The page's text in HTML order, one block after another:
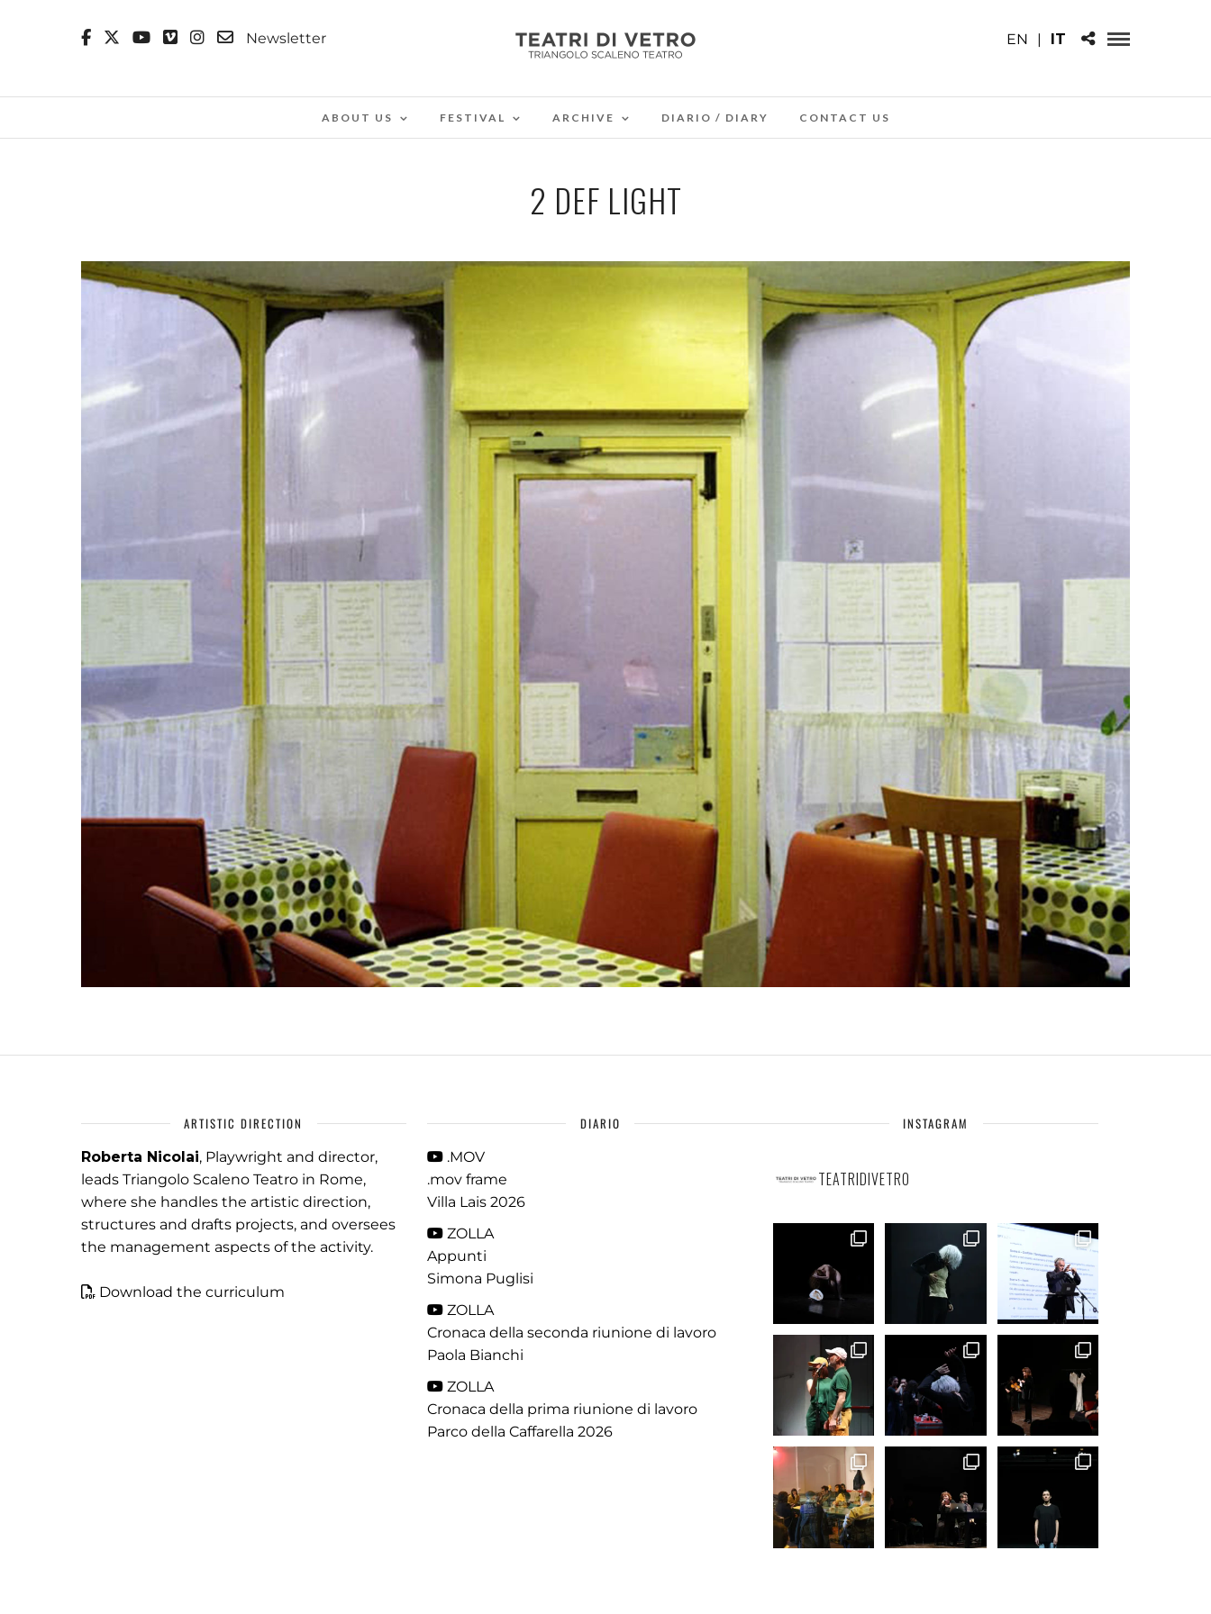
Newsletter EN | IT
ABOUT US FESTIVAL ARCHIVE DIARIO / DIARY CONTACT US
2 DEF LIGHT
ARTISTIC DIRECTION
Roberta Nicolai, Playwright and director,
leads Triangolo Scaleno Teatro in Rome,
where she handles the artistic direction,
structures and drafts projects, and oversees
the management aspects of the activity.
Download the curriculum
DIARIO
.MOV
.mov frame
Villa Lais 2026
ZOLLA
Appunti
Simona Puglisi
ZOLLA
Cronaca della seconda riunione di lavoro
Paola Bianchi
ZOLLA
Cronaca della prima riunione di lavoro
Parco della Caffarella 2026
INSTAGRAM
TEATRIDIVETRO